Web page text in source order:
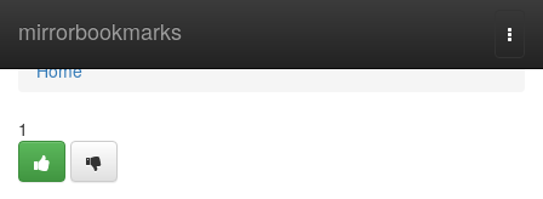
mirrorbookmarks
Home
Home
1